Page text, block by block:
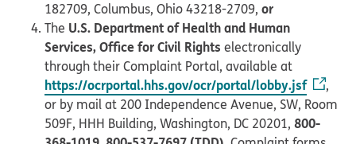
182709, Columbus, Ohio 43218-2709, or
The U.S. Department of Health and Human
Services, Office for Civil Rights electronically
through their Complaint Portal, available at
https://ocrportal.hhs.gov/ocr/portal/lobby.jsf
,
or by mail at 200 Independence Avenue, SW, Room
509F, HHH Building, Washington, DC 20201, 800-